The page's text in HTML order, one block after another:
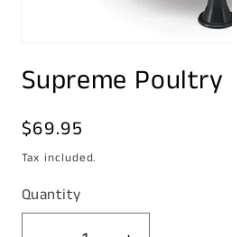
1
in
Supreme Poultry
Regular
price
$69.95
Tax included.
Quantity